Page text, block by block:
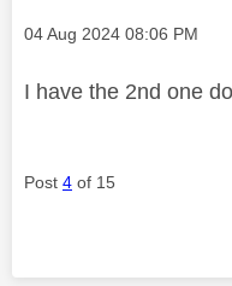
Message posted on
‎04 Aug 2024 08:06 PM
I have the 2nd one
Post 4 of 15